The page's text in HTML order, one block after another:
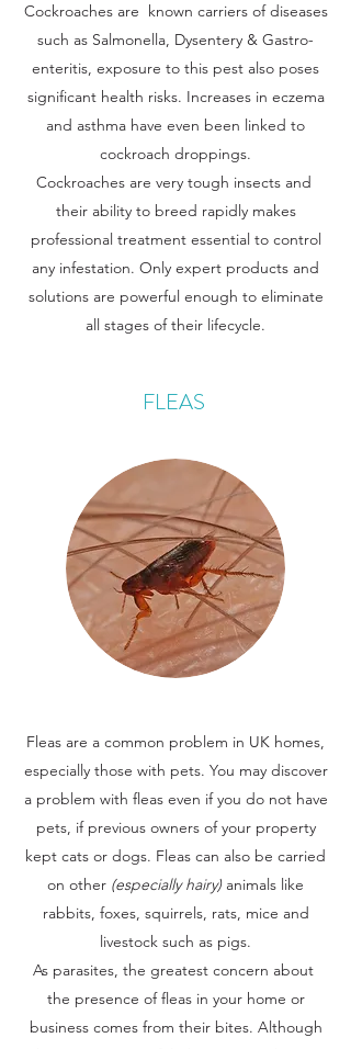
Cockroaches are known carriers of diseases
such as Salmonella, Dysentery & Gastro-
enteritis, exposure to this pest also poses
significant health risks. Increases in eczema
and asthma have even been linked to
cockroach droppings.
Cockroaches are very tough insects and
their ability to breed rapidly makes
professional treatment essential to control
any infestation. Only expert products and
solutions are powerful enough to eliminate
all stages of their lifecycle.
FLEAS
Fleas are a common problem in UK homes,
especially those with pets. You may discover
a problem with fleas even if you do not have
pets, if previous owners of your property
kept cats or dogs. Fleas can also be carried
on other (especially hairy)animals like
rabbits, foxes, squirrels, rats, mice and
livestock such as pigs.
As parasites, the greatest concern about
the presence of fleas in your home or
business comes from their bites. Although